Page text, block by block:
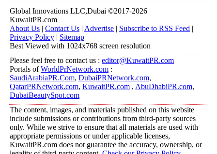
Global Innovations LLC,Dubai ©2017-2026
KuwaitPR.com
About Us | Contact Us | Advertise | Subscribe to RSS Feed |
Privacy Policy | Sitemap
Best Viewed with 1024x768 screen resolution
Please feel free to contact us : editor@KuwaitPR.com
Portals ofWorldPrNetwork.com :
SaudiArabiaPR.Com, DubaiPRNetwork.com,
QatarPRNetwork.com, KuwaitPR.com , AbuDhabiPR.com,
DubaiBeautySpot.com
The content, images, and materials published on this website
include submissions or contributions from third-party sources
only. While we strive to ensure that all materials are used with
appropriate permissions or under applicable licenses,
KuwaitPR.com does not guarantee the accuracy, ownership, or